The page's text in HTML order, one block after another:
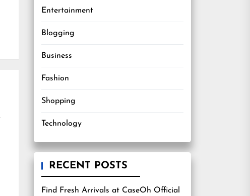
Entertainment
Blogging
Business
Fashion
Shopping
Technology
RECENT POSTS
Find Fresh Arrivals at CaseOh Official